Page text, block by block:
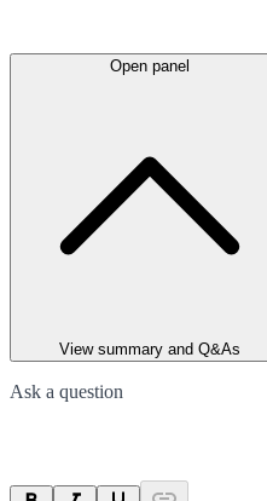
Open panel
View summary and Q&As
Ask a question